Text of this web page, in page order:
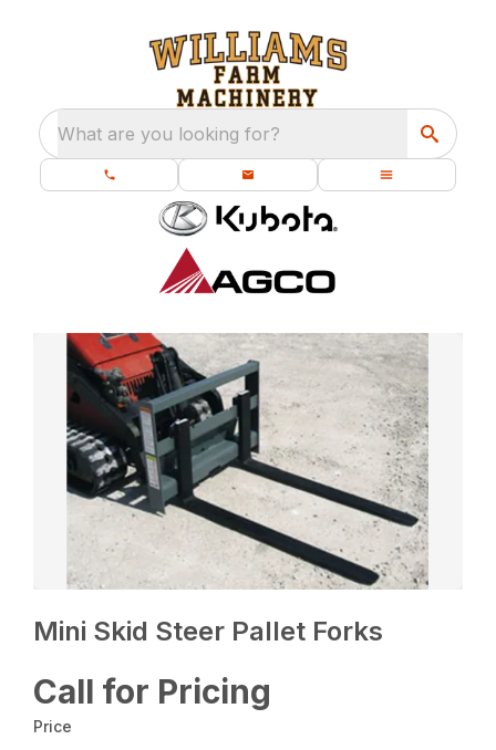
What are you looking for?
Mini Skid Steer Pallet Forks
Call for Pricing
Price